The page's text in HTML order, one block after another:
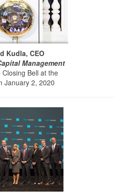
Kudla, CEO
Management
Closing Bell at the
January 2, 2020